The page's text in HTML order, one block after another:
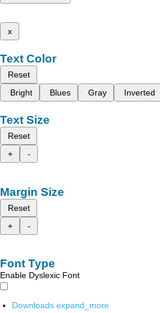
x
Text Color
Reset
Bright
Blues Gray Inverted
Text Size
Reset
+
-
Margin Size
Reset
+
-
Font Type
Enable Dyslexic Font
Downloads expand_more